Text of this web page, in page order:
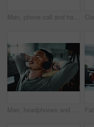
Man, phone call and happy on laptop at office, contact or feedback for story lead at media company. Person with vitiligo, journalist and listen with smile, pc and insight for article at press agency
Man, headphones and relax at office with smile, relief or complete project with streaming at media company. Person with vitiligo, happy and listen to music on break, done and audio at creative agency